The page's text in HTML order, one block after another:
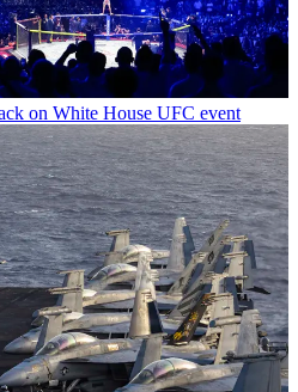
on White House UFC event